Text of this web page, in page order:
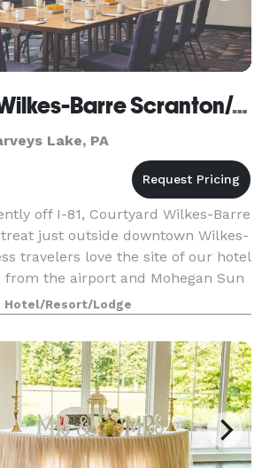
Courtyard Wilkes-Barre Scranton/Arena
Lake, PA
off I-81, Courtyard Wilkes-Barre
just outside downtown Wilkes-
travelers love the site of our hotel
the airport and Mohegan Sun
next m
Hotel/Resort/Lodge